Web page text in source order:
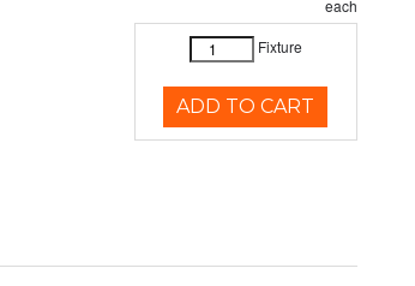
each
Fixture
ADD TO CART